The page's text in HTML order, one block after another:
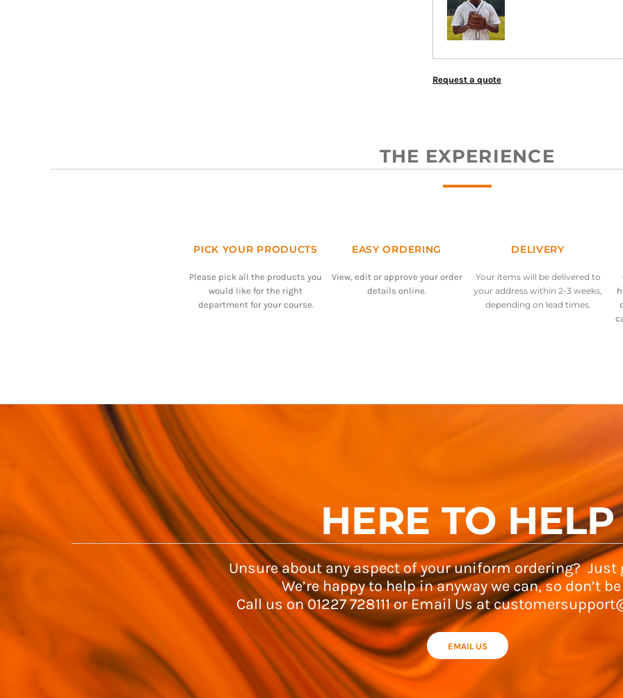
Request a quote
THE EXPERIENCE
PICK YOUR PRODUCTS
Please pick all the products you
would like for the right
department for your course.
EASY ORDERING
View, edit or approve your order
details online.
DELIVERY
Your items will be delivered to
your address within 2-3 weeks,
depending on lead times.
HERE TO HELP
Unsure about any aspect of your uniform ordering? Just
We’re happy to help in anyway we can, so don’t
Call us on 01227 728111 or Email Us at
EMAIL US